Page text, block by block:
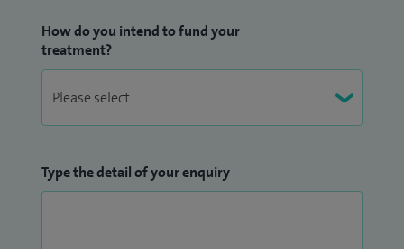
How do you intend to fund your
treatment?
Type the detail of your enquiry